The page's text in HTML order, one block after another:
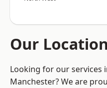
Our
Looking for our services
Manchester? We are